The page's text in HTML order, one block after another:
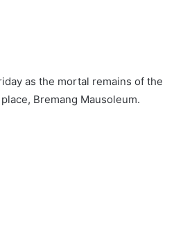
as the mortal remains of the
Bremang Mausoleum.